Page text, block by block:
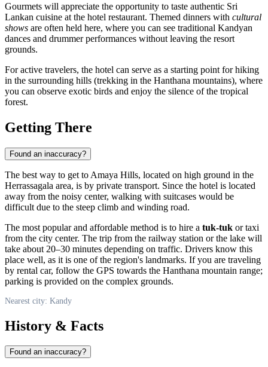
Gourmets will appreciate the opportunity to taste authentic Sri
Lankan cuisine at the hotel restaurant. Themed dinners with cultural
shows are often held here, where you can see traditional Kandyan
dances and drummer performances without leaving the resort
grounds.
For active travelers, the hotel can serve as a starting point for hiking
in the surrounding hills (trekking in the Hanthana mountains), where
you can observe exotic birds and enjoy the silence of the tropical
forest.
Getting There
Found an inaccuracy?
The best way to get to Amaya Hills, located on high ground in the
Herrassagala area, is by private transport. Since the hotel is located
away from the noisy center, walking with suitcases would be
difficult due to the steep climb and winding road.
The most popular and affordable method is to hire a tuk-tuk or taxi
from the city center. The trip from the railway station or the lake will
take about 20–30 minutes depending on traffic. Drivers know this
place well, as it is one of the region's landmarks. If you are traveling
by rental car, follow the GPS towards the Hanthana mountain range;
parking is provided on the complex grounds.
Nearest city: Kandy
History & Facts
Found an inaccuracy?